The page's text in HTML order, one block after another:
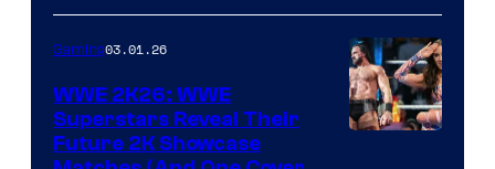
Gaming03.01.26
WWE 2K26: WWE
Superstars Reveal Their
Future 2K Showcase